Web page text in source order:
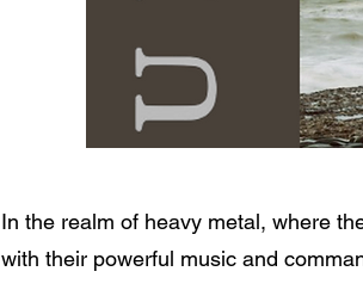
In the realm of heavy metal, where
with their powerful music and